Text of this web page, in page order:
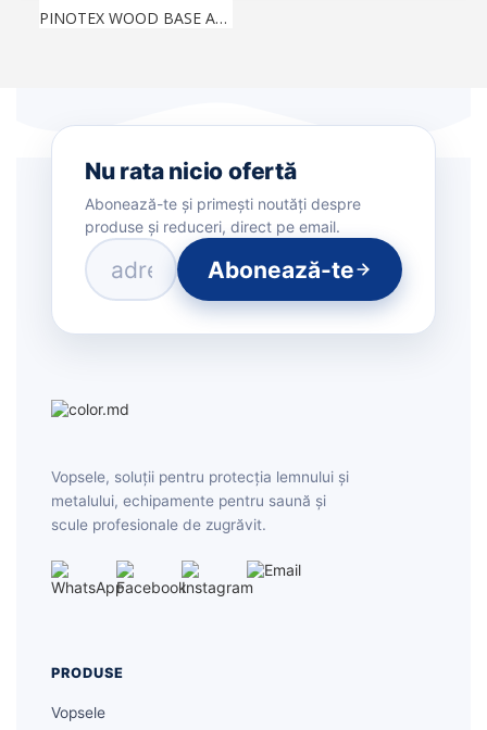
PINOTEX WOOD BASE AQUA
Nu rata nicio ofertă
Abonează-te și primești noutăți despre
produse și reduceri, direct pe email.
Abonează-te
Vopsele, soluții pentru protecția lemnului și
metalului, echipamente pentru saună și
scule profesionale de zugrăvit.
PRODUSE
Vopsele